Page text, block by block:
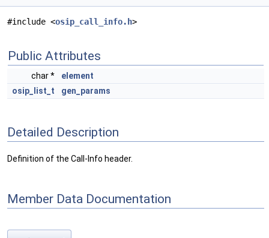
#include <osip_call_info.h>
Public Attributes
char *
element
osip_list_t
gen_params
Detailed Description
Definition of the Call-Info header.
Member Data Documentation